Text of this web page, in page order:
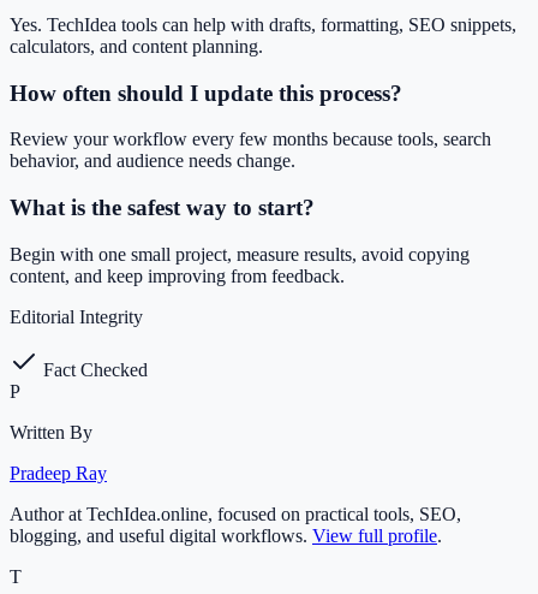
Yes. TechIdea tools can help with drafts, formatting, SEO snippets,
calculators, and content planning.
How often should I update this process?
Review your workflow every few months because tools, search
behavior, and audience needs change.
What is the safest way to start?
Begin with one small project, measure results, avoid copying
content, and keep improving from feedback.
Editorial Integrity
Fact Checked
P
Written By
Pradeep Ray
Author at TechIdea.online, focused on practical tools, SEO,
blogging, and useful digital workflows. View full profile.
T